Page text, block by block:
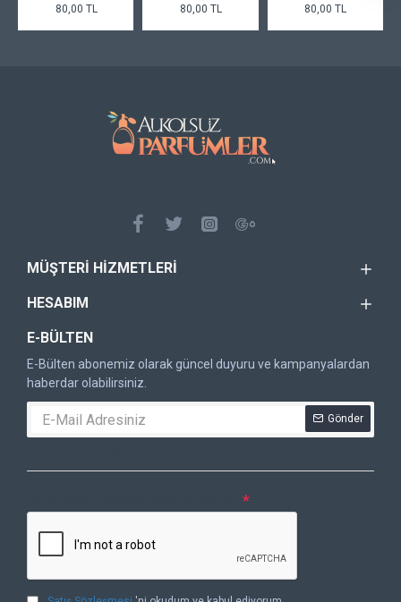
80,00 TL
80,00 TL
80,00 TL
MÜŞTERI HIZMETLERI
HESABIM
E-BÜLTEN
E-Bülten abonemiz olarak güncel duyuru ve kampanyalardan
haberdar olabilirsiniz.
Gönder